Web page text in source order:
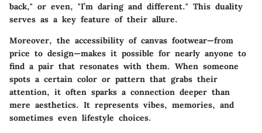
back," or even, "I’m daring and different." This duality
serves as a key feature of their allure.
Moreover, the accessibility of canvas footwear—from
price to design—makes it possible for nearly anyone to
find a pair that resonates with them. When someone
spots a certain color or pattern that grabs their
attention, it often sparks a connection deeper than
mere aesthetics. It represents vibes, memories, and
sometimes even lifestyle choices.